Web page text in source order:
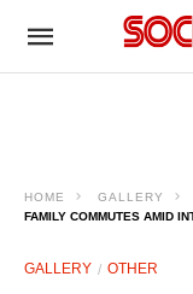
HOME GALLERY
FAMILY COMMUTES AMID
GALLERY OTHER